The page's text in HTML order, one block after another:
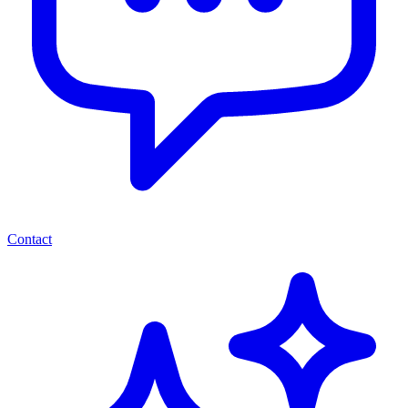
Contact